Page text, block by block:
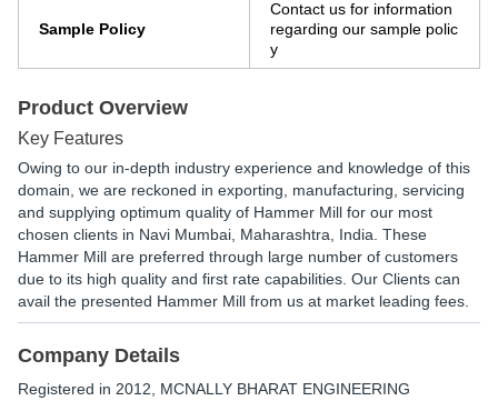
Sample Policy
Contact us for information
regarding our sample polic
y
Product Overview
Key Features
Owing to our in-depth industry experience and knowledge of this
domain, we are reckoned in exporting, manufacturing, servicing
and supplying optimum quality of Hammer Mill for our most
chosen clients in Navi Mumbai, Maharashtra, India. These
Hammer Mill are preferred through large number of customers
due to its high quality and first rate capabilities. Our Clients can
avail the presented Hammer Mill from us at market leading fees.
Company Details
Registered in 2012
MCNALLY BHARAT ENGINEERING